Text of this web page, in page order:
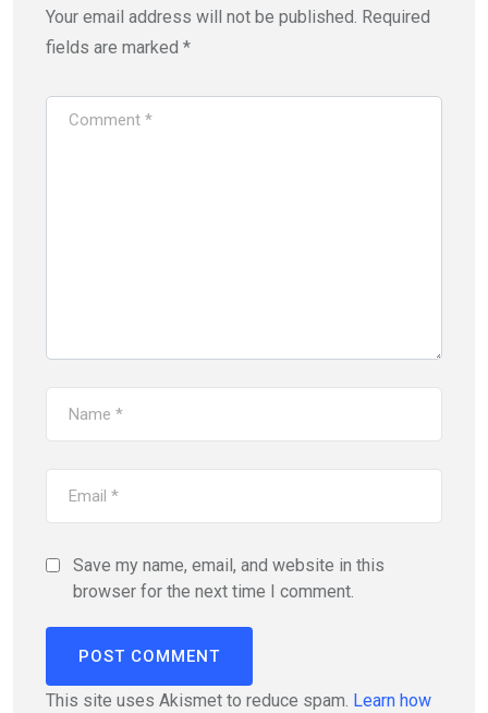
Your email address will not be published. Required
fields are marked *
Save my name, email, and website in this
browser for the next time I comment.
This site uses Akismet to reduce spam. Learn how